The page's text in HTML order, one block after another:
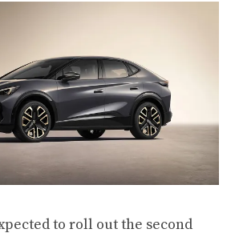
to roll out the second